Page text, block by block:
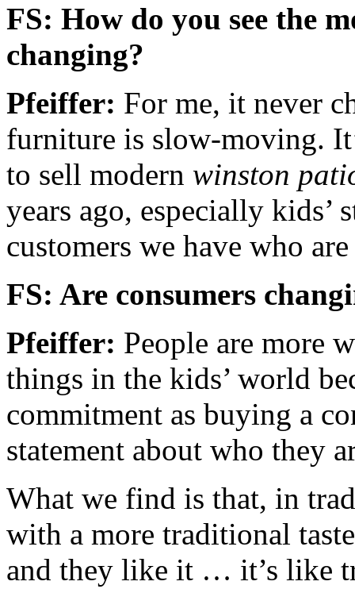
FS: How do you see the
changing?
Pfeiffer: For me, it never
furniture is slow-moving.
to sell modern winston
years ago, especially
customers we have who
FS: Are consumers
Pfeiffer: People are more
things in the kids’ world
commitment as buying a
statement about who they
What we find is that, in
with a more traditional
and they like it … it’s like